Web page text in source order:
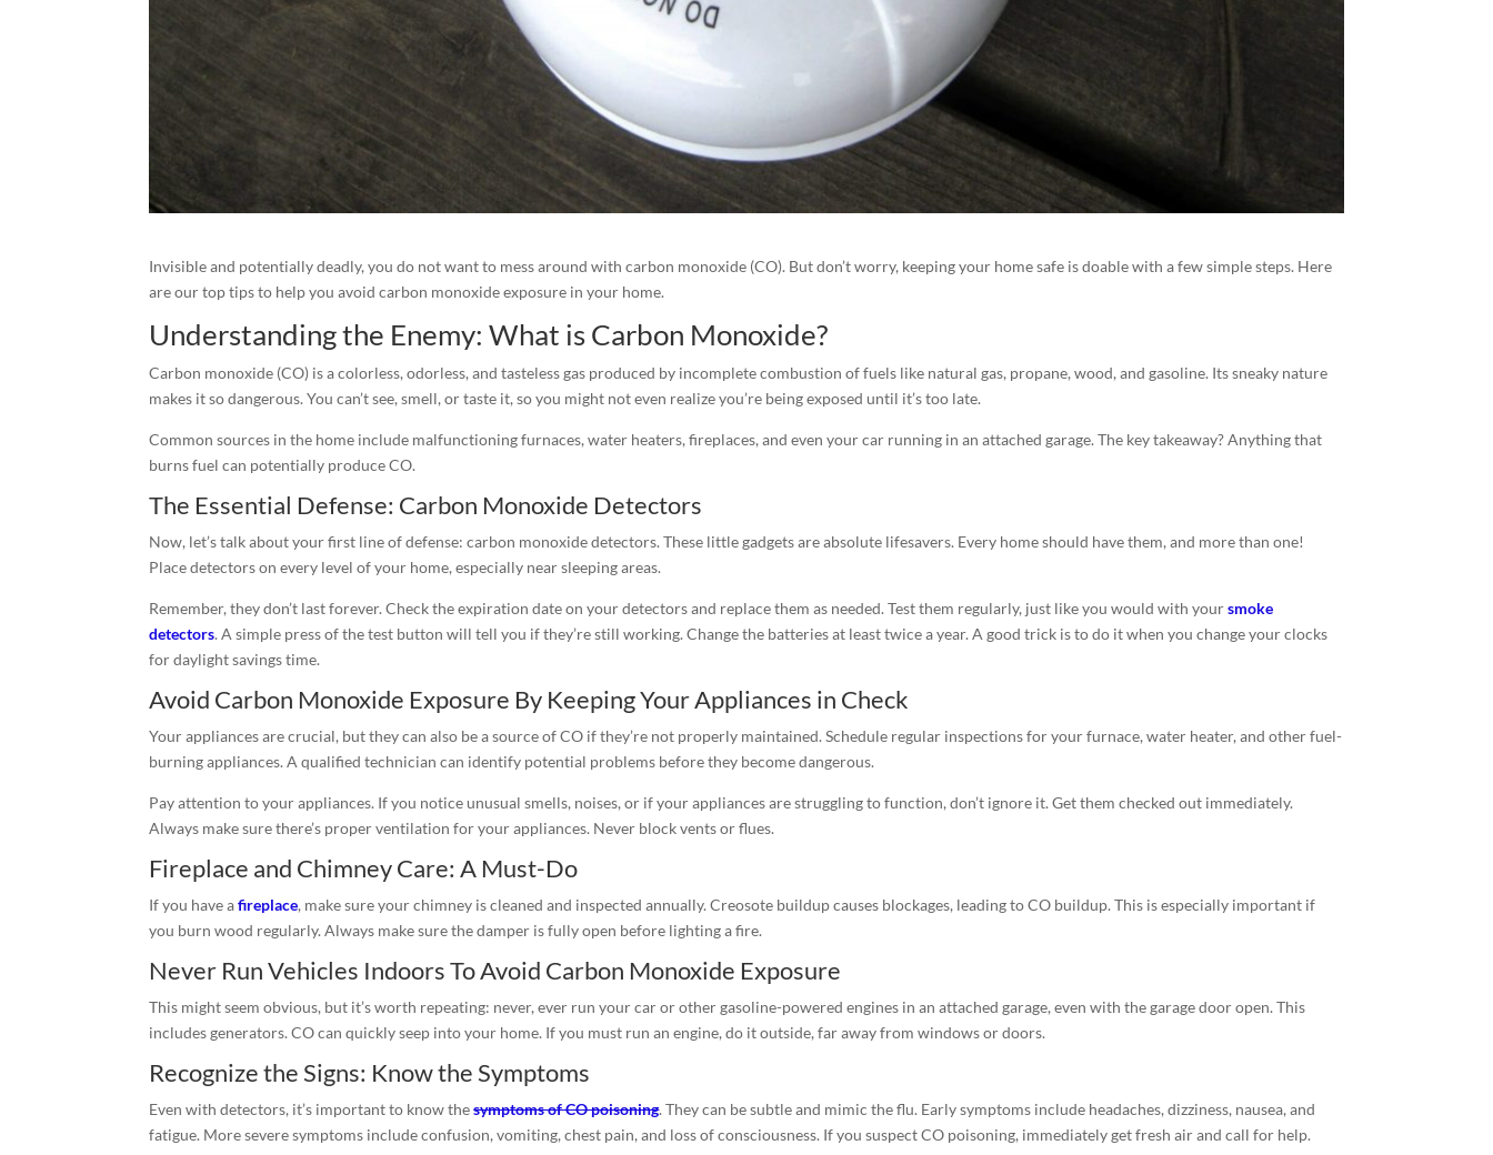
Invisible and potentially deadly, you do not want to mess around with carbon monoxide (CO). But don’t worry, keeping your home safe is doable with a few simple steps. Here
are our top tips to help you avoid carbon monoxide exposure in your home.
Understanding the Enemy: What is Carbon Monoxide?
Carbon monoxide (CO) is a colorless, odorless, and tasteless gas produced by incomplete combustion of fuels like natural gas, propane, wood, and gasoline. Its sneaky nature
makes it so dangerous. You can’t see, smell, or taste it, so you might not even realize you’re being exposed until it’s too late.
Common sources in the home include malfunctioning furnaces, water heaters, fireplaces, and even your car running in an attached garage. The key takeaway? Anything that
burns fuel can potentially produce CO.
The Essential Defense: Carbon Monoxide Detectors
Now, let’s talk about your first line of defense: carbon monoxide detectors. These little gadgets are absolute lifesavers. Every home should have them, and more than one!
Place detectors on every level of your home, especially near sleeping areas.
Remember, they don’t last forever. Check the expiration date on your detectors and replace them as needed. Test them regularly, just like you would with yoursmoke
detectors. A simple press of the test button will tell you if they’re still working. Change the batteries at least twice a year. A good trick is to do it when you change your clocks
for daylight savings time.
Avoid Carbon Monoxide Exposure By Keeping Your Appliances in Check
Your appliances are crucial, but they can also be a source of CO if they’re not properly maintained. Schedule regular inspections for your furnace, water heater, and other fuel-
burning appliances. A qualified technician can identify potential problems before they become dangerous.
Pay attention to your appliances. If you notice unusual smells, noises, or if your appliances are struggling to function, don’t ignore it. Get them checked out immediately.
Always make sure there’s proper ventilation for your appliances. Never block vents or flues.
Fireplace and Chimney Care: A Must-Do
If you have afireplace, make sure your chimney is cleaned and inspected annually. Creosote buildup causes blockages, leading to CO buildup. This is especially important if
you burn wood regularly. Always make sure the damper is fully open before lighting a fire.
Never Run Vehicles Indoors To Avoid Carbon Monoxide Exposure
This might seem obvious, but it’s worth repeating: never, ever run your car or other gasoline-powered engines in an attached garage, even with the garage door open. This
includes generators. CO can quickly seep into your home. If you must run an engine, do it outside, far away from windows or doors.
Recognize the Signs: Know the Symptoms
Even with detectors, it’s important to know thesymptoms of CO poisoning. They can be subtle and mimic the flu. Early symptoms include headaches, dizziness, nausea, and
fatigue. More severe symptoms include confusion, vomiting, chest pain, and loss of consciousness. If you suspect CO poisoning, immediately get fresh air and call for help.